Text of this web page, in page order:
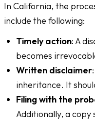
In California, the
include the following:
Timely action: A
becomes
Written disclaimer
inheritance. It
Filing with the
Additionally, a